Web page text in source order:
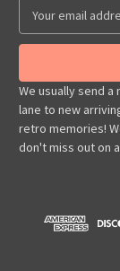
a
l
A
d
d
r
We usually send
lane to new
retro memories!
don't miss out on